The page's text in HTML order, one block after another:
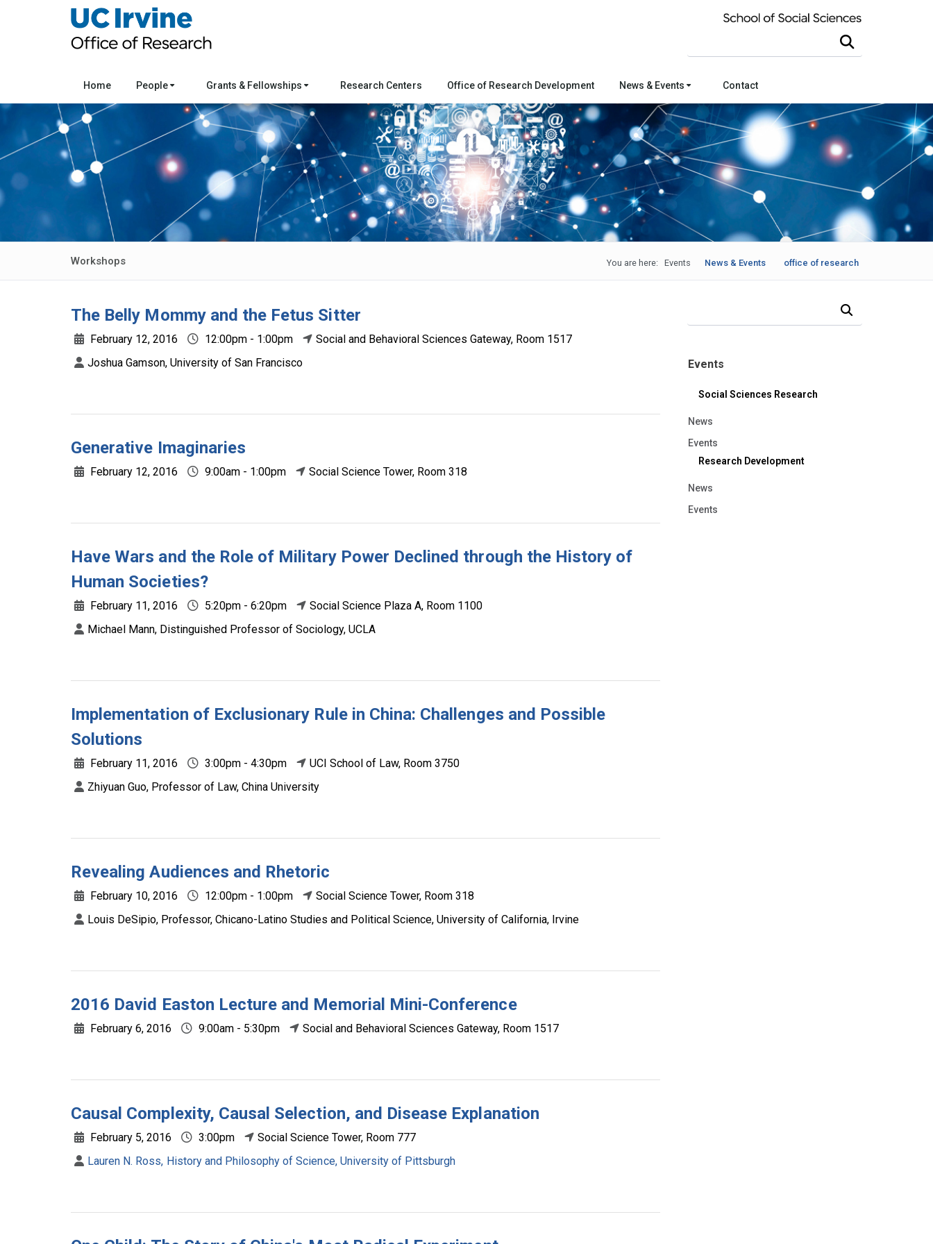
Home People Grants & Fellowships Research Centers Office of Research Development News & Events Contact
Workshops You are here: office of research
News & Events
Events
The Belly Mommy and the Fetus Sitter
February 12, 2016 12:00pm - 1:00pm
Social and Behavioral Sciences Gateway, Room 1517
Joshua Gamson, University of San Francisco
Generative Imaginaries
February 12, 2016 9:00am - 1:00pm Social Science Tower, Room 318
Have Wars and the Role of Military Power Declined through the History of
Human Societies?
February 11, 2016 5:20pm - 6:20pm
Social Science Plaza A, Room 1100
Michael Mann, Distinguished Professor of Sociology, UCLA
Implementation of Exclusionary Rule in China: Challenges and Possible
Solutions
February 11, 2016 3:00pm - 4:30pm
UCI School of Law, Room 3750
Zhiyuan Guo, Professor of Law, China University
Revealing Audiences and Rhetoric
February 10, 2016 12:00pm - 1:00pm
Social Science Tower, Room 318
Louis DeSipio, Professor, Chicano-Latino Studies and Political Science, University of California, Irvine
2016 David Easton Lecture and Memorial Mini-Conference
February 6, 2016 9:00am - 5:30pm Social and Behavioral Sciences Gateway, Room 1517
Causal Complexity, Causal Selection, and Disease Explanation
February 5, 2016 3:00pm
Social Science Tower, Room 777
Lauren N. Ross, History and Philosophy of Science, University of Pittsburgh
Events
Social Sciences Research
News
Events
Research Development
News
Events